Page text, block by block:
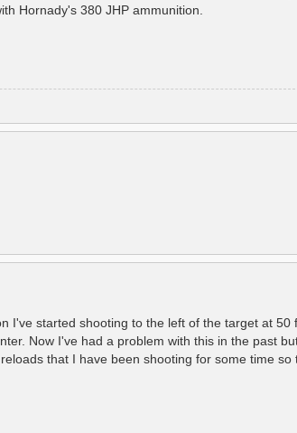
Hornady's 380 JHP ammunition.
I've started shooting to the left of the target at 50
Now I've had a problem with this in the past
that I have been shooting for some time so